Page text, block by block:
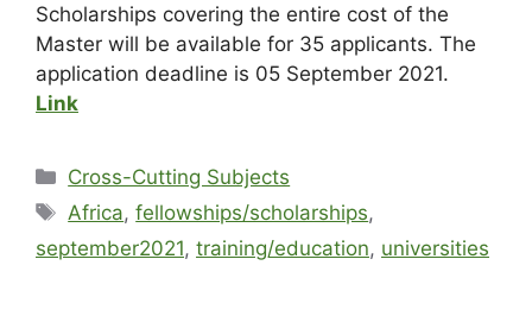
Scholarships covering the entire cost of the
Master will be available for 35 applicants. The
application deadline is 05 September 2021.
Link
Cross-Cutting Subjects
Africa,fellowships/scholarships,
september2021, training/education, universities